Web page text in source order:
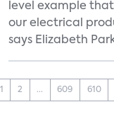
level example
our electrical
says Elizabeth
1 2 ... 609 610